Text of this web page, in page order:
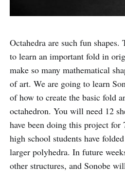
Octahedra are such fun
to learn an important fold in
make so many mathematical
of art. We are going to learn
of how to create the basic fold
octahedron. You will need 12
have been doing this project for
high school students have
larger polyhedra. In future
other structures, and Sonobe